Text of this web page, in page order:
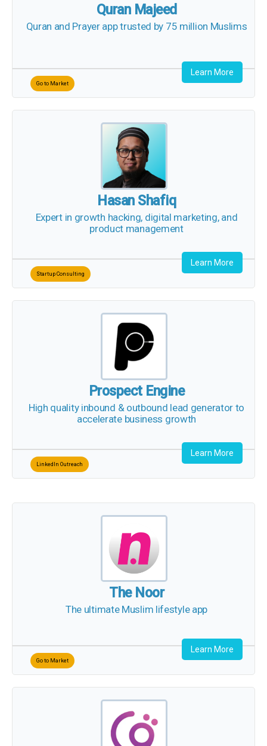
Quran Majeed
Quran and Prayer app trusted by 75 million Muslims
Go to Market
Learn More
Hasan Shafiq
Expert in growth hacking, digital marketing, and
product management
Startup Consulting
Learn More
Prospect Engine
High quality inbound & outbound lead generator to
accelerate business growth
LinkedIn Outreach
Learn More
The Noor
The ultimate Muslim lifestyle app
Go to Market
Learn More